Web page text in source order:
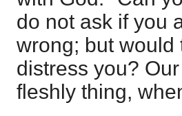
do not ask if you
wrong; but would
distress you?
fleshly thing,